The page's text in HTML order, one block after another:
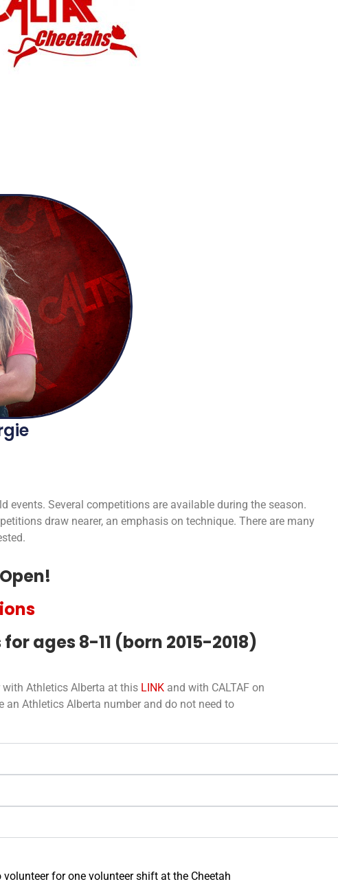
Several competitions are available during the season.
draw nearer, an emphasis on technique. There are many
ages 8-11 (born 2015-2018)
Athletics Alberta at this LINK and with CALTAF on
Athletics Alberta number and do not need to
for one volunteer shift at the Cheetah